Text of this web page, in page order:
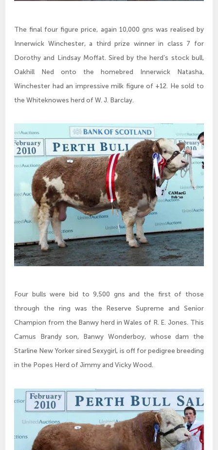
The final four figure price, again 10,000 gns was realised by
Innerwick Winchester, a third prize winner in class 7 for
Dorothy and Lindsay Moffat. Sired by the herd’s stock bull,
Oakhill Ned onto the homebred Innerwick Natasha,
Winchester had an impressive milk figure of +12. He sold to
the Whiteknowes herd of W. J. Barclay.
Four bulls were bid to 9,500 gns and the first of those
through the ring was the Reserve Supreme and Senior
Champion from the Banwy herd in Wales of R. E. Jones. This
Camus Brandy son, Banwy Wonderboy, whose dam the
Starline New Yorker sired Sexygirl, is off for pedigree breeding
in the Popes Herd of Jimmy and Vicky Wood.